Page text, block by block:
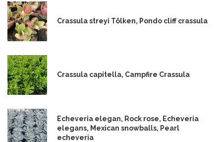
Crassula streyi Tölken, Pondo cliff crassula
Crassula capitella, Campfire Crassula
Echeveria elegan, Rock rose, Echeveria
elegans, Mexican snowballs, Pearl
echeveria